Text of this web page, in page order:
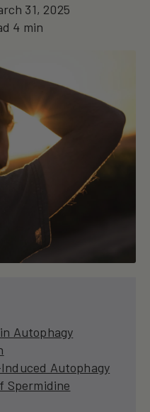
31, 2025
4 min
Autophagy
Autophagy
Spermidine